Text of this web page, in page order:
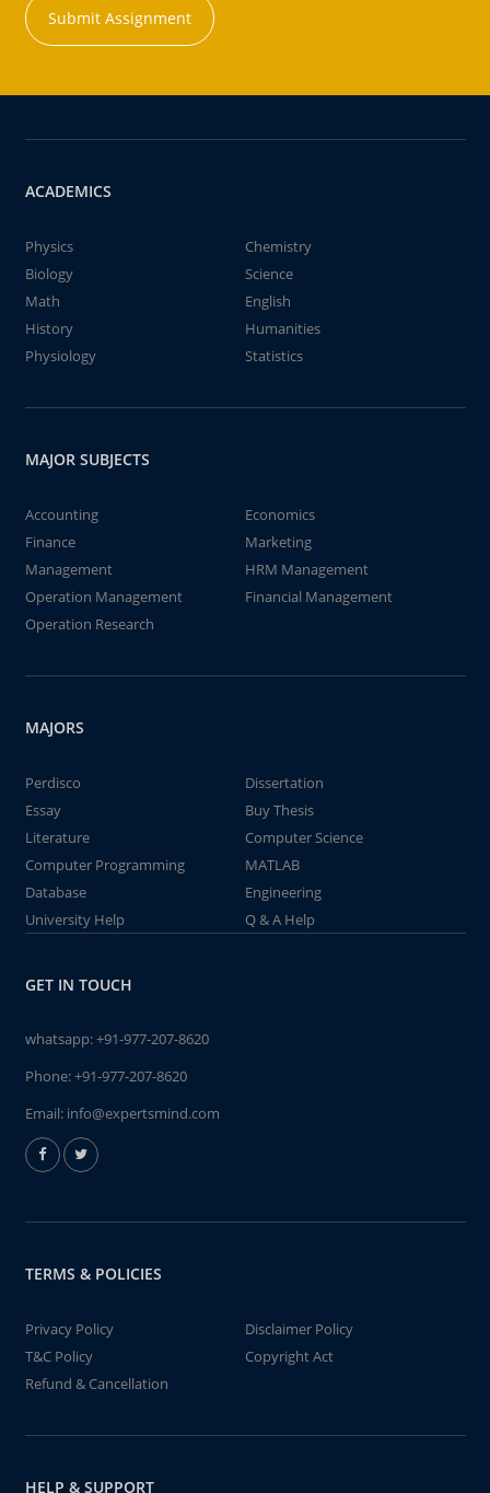
Submit Assignment
ACADEMICS
Physics
Chemistry
Biology
Science
Math
English
History
Humanities
Physiology
Statistics
MAJOR SUBJECTS
Accounting
Economics
Finance
Marketing
Management
HRM Management
Operation Management
Financial Management
Operation Research
MAJORS
Perdisco
Dissertation
Essay
Buy Thesis
Literature
Computer Science
Computer Programming
MATLAB
Database
Engineering
University Help
Q & A Help
GET IN TOUCH
whatsapp:+91-977-207-8620
Phone:+91-977-207-8620
Email: info@expertsmind.com
TERMS & POLICIES
Privacy Policy
Disclaimer Policy
T&C Policy
Copyright Act
Refund & Cancellation
HELP & SUPPORT